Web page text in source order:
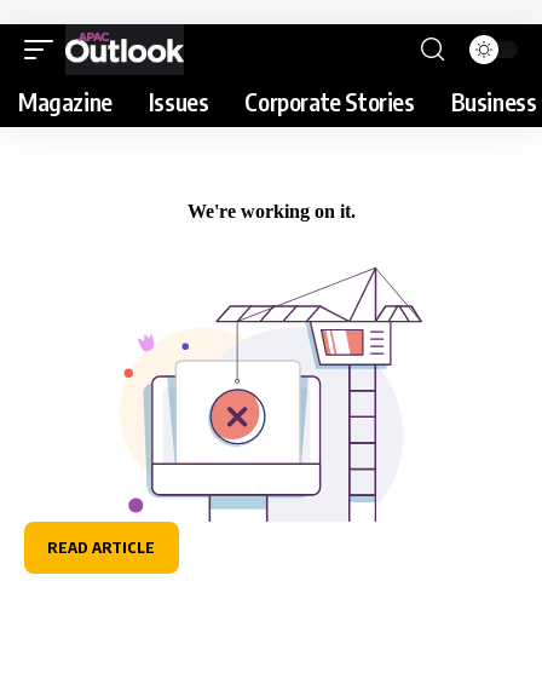
Magazine Issues Corporate Stories
READ ARTICLE